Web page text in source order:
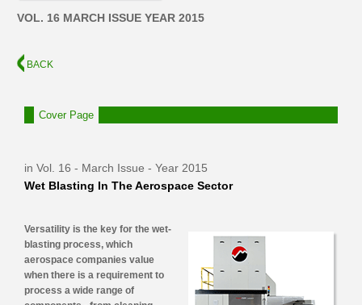
VOL. 16 MARCH ISSUE YEAR 2015
BACK
Cover Page
in Vol. 16 - March Issue - Year 2015
Wet Blasting In The Aerospace Sector
Versatility is the key for the wet-
blasting process, which
aerospace companies value
when there is a requirement to
process a wide range of